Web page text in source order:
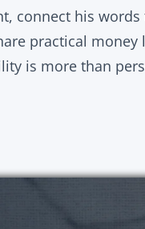
connect his
practical money
is more than